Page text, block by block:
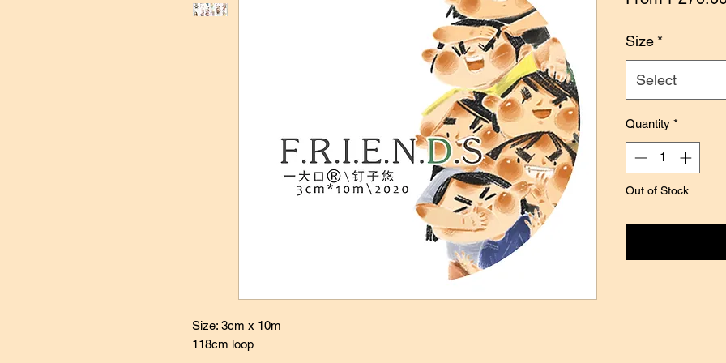
Size: 3cm x 10m
118cm loop
Size *
Select
Quantity *
Out of Stock